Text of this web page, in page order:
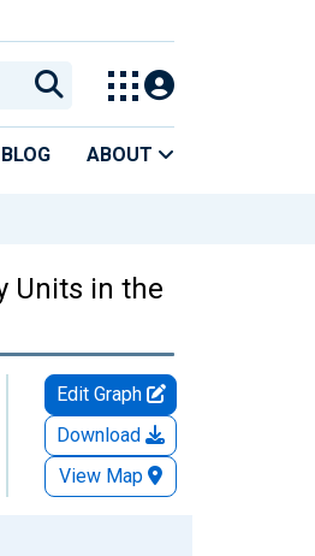
BLOG ABOUT
Units in the
Edit Graph
Download
View Map